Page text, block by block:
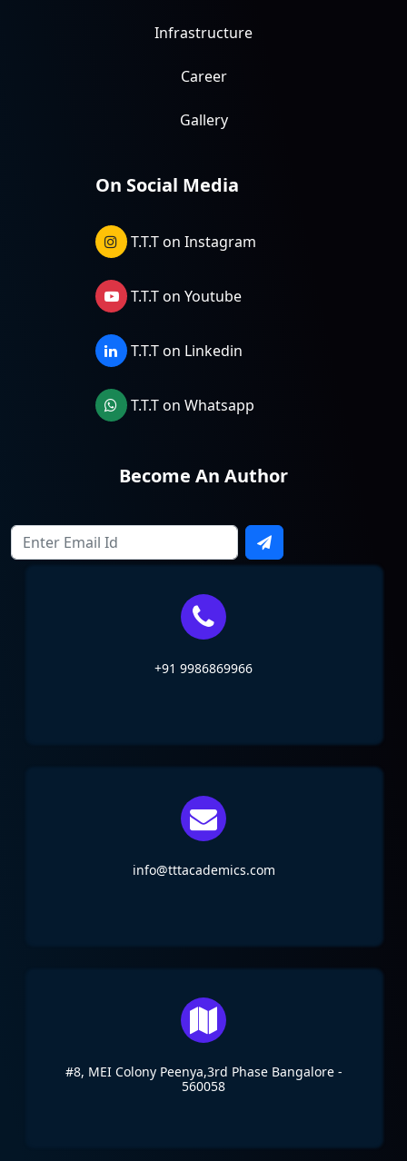
Infrastructure
Career
Gallery
On Social Media
T.T.T on Instagram
T.T.T on Youtube
T.T.T on Linkedin
T.T.T on Whatsapp
Become An Author
+91 9986869966
info@tttacademics.com
#8, MEI Colony Peenya,3rd Phase Bangalore -
560058